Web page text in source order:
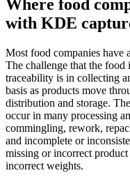
Where food
with KDE
Most food companies have
The challenge that the
traceability is in collecting
basis as products move
distribution and storage.
occur in many processing
commingling, rework,
and incomplete or
missing or incorrect
incorrect weights.